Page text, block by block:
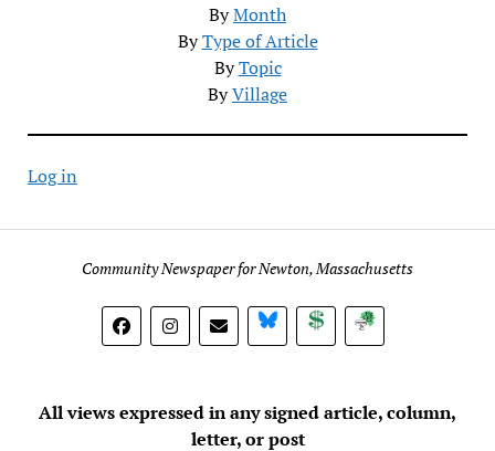
ByMonth
ByType of Article
ByTopic
ByVillage
Log in
Community Newspaper for Newton, Massachusetts
BlueSky DonateSubscribe
All views expressed in any signed article, column,
letter, or post